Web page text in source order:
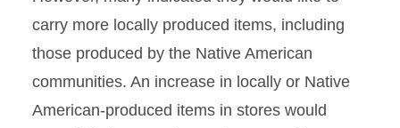
carry more locally produced items, including
those produced by the Native American
communities. An increase in locally or Native
American-produced items in stores would